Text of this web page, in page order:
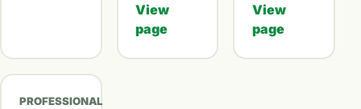
View
page
View
page
PROFESSIONAL